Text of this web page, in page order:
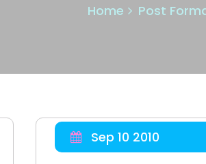
Home Post
Sep 10 2010